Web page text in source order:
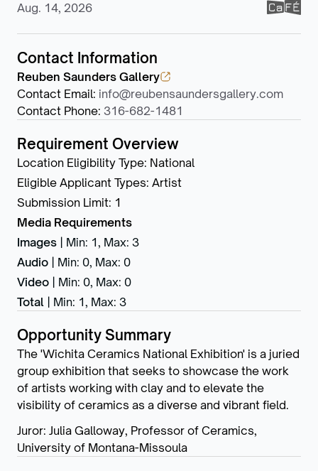
Aug. 14, 2026
Contact Information
Reuben Saunders Gallery
Contact Email: info@reubensaundersgallery.com
Contact Phone: 316-682-1481
Requirement Overview
Location Eligibility Type: National
Eligible Applicant Types: Artist
Submission Limit: 1
Media Requirements
Images
Min: 1, Max: 3
Audio
Min: 0, Max: 0
Video
Min: 0, Max: 0
Total
Min: 1, Max: 3
Opportunity Summary
The 'Wichita Ceramics National Exhibition' is a juried
group exhibition that seeks to showcase the work
of artists working with clay and to elevate the
visibility of ceramics as a diverse and vibrant field.
Juror: Julia Galloway, Professor of Ceramics,
University of Montana-Missoula